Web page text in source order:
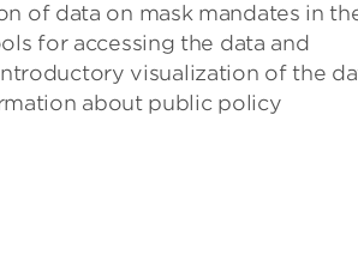
of data on mask mandates in
for accessing the data and
visualization of the
about public policy